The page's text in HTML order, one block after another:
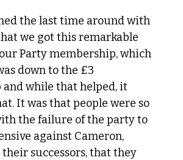
the last time around with
we got this remarkable
Party membership, which
down to the £3
while that helped, it
It was that people were so
the failure of the party to
against Cameron,
their successors, that they